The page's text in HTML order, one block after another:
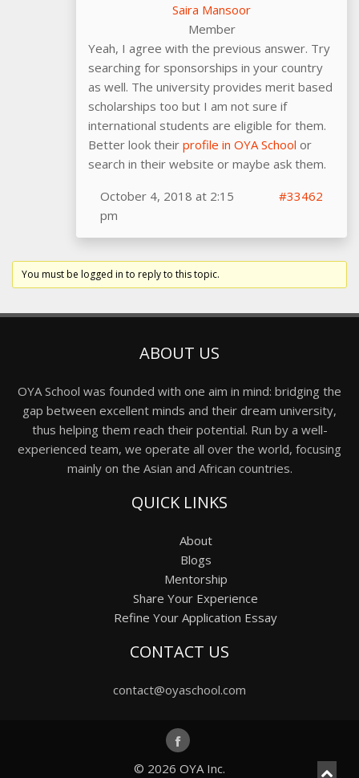
Saira Mansoor
Member
Yeah, I agree with the previous answer. Try
searching for sponsorships in your country
as well. The university provides merit based
scholarships too but I am not sure if
international students are eligible for them.
Better look their profile in OYA School or
search in their website or maybe ask them.
October 4, 2018 at 2:15
pm
#33462
You must be logged in to reply to this topic.
ABOUT US
OYA School was founded with one aim in mind: bridging the
gap between excellent minds and their dream university,
thus helping them reach their potential. Run by a well-
experienced team, we operate all over the world, focusing
mainly on the Asian and African countries.
QUICK LINKS
About
Blogs
Mentorship
Share Your Experience
Refine Your Application Essay
CONTACT US
contact@oyaschool.com
© 2026 OYA Inc.